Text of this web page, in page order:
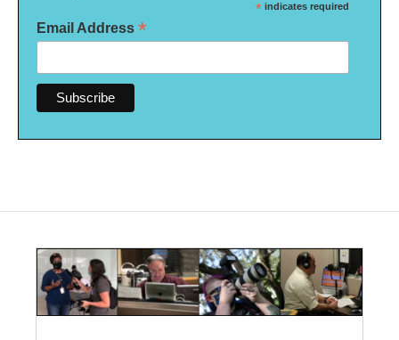
* indicates required
Email Address *